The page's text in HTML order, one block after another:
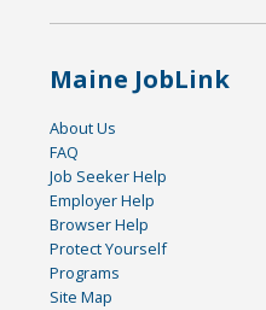
Maine JobLink
About Us
FAQ
Job Seeker Help
Employer Help
Browser Help
Protect Yourself
Programs
Site Map